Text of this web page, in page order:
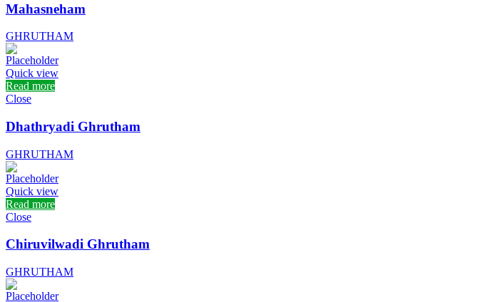
Mahasneham
GHRUTHAM
Quick view
Read more
Close
Dhathryadi Ghrutham
GHRUTHAM
Quick view
Read more
Close
Chiruvilwadi Ghrutham
GHRUTHAM